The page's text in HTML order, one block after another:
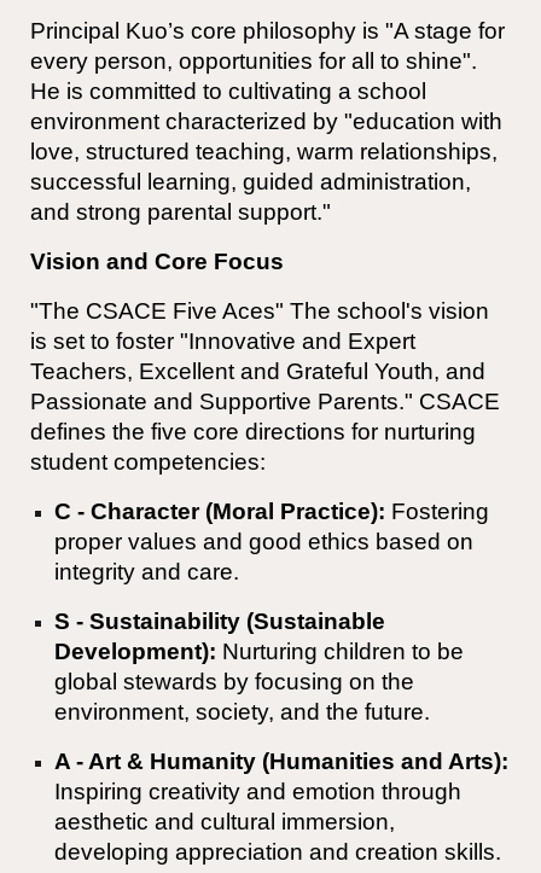
Principal Kuo’s core philosophy is "A stage for
every person, opportunities for all to shine".
He is committed to cultivating a school
environment characterized by "education with
love, structured teaching, warm relationships,
successful learning, guided administration,
and strong parental support."
Vision and Core Focus
"The CSACE Five Aces" The school's vision
is set to foster "Innovative and Expert
Teachers, Excellent and Grateful Youth, and
Passionate and Supportive Parents." CSACE
defines the five core directions for nurturing
student competencies:
C - Character (Moral Practice): Fostering
proper values and good ethics based on
integrity and care.
S - Sustainability (Sustainable
Development): Nurturing children to be
global stewards by focusing on the
environment, society, and the future.
A - Art & Humanity (Humanities and Arts):
Inspiring creativity and emotion through
aesthetic and cultural immersion,
developing appreciation and creation skills.